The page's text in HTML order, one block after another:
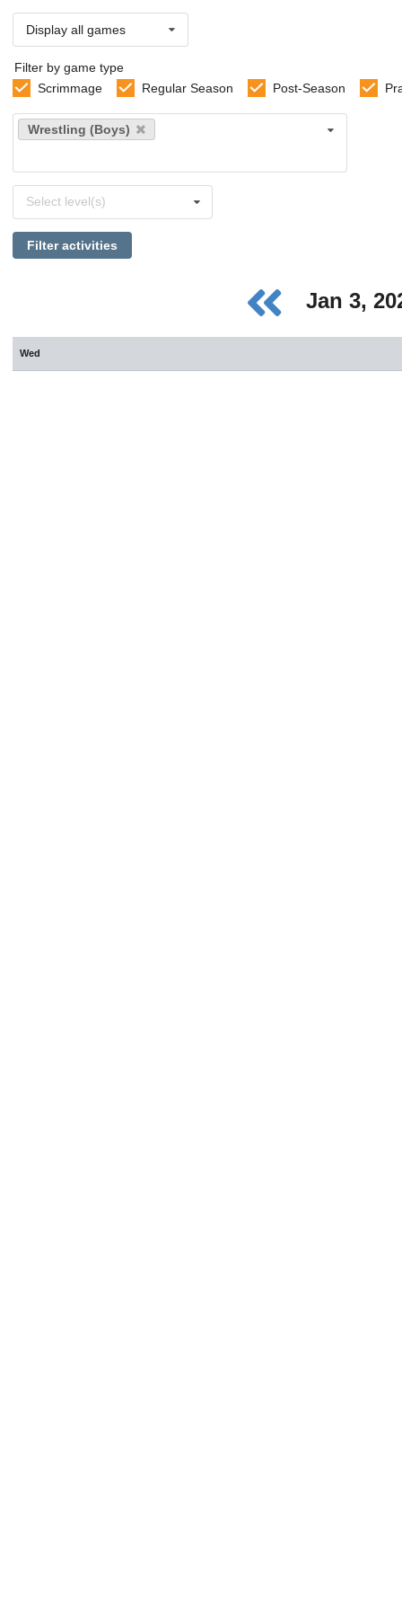
Display all games
Filter by game type
Scrimmage
Regular Season Post-Season
Select
sports
Wrestling (Boys)
levels
Select level(s)
Filter activities
Jan 3,
Wed